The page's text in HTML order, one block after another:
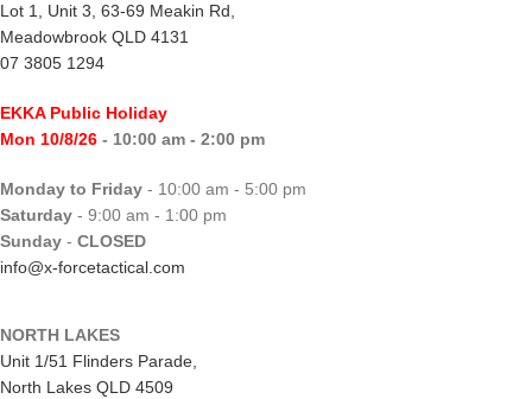
Lot 1, Unit 3, 63-69 Meakin Rd,
Meadowbrook QLD 4131
07 3805 1294
EKKA Public Holiday
Mon 10/8/26 - 10:00 am - 2:00 pm
Monday to Friday - 10:00 am - 5:00 pm
Saturday - 9:00 am - 1:00 pm
Sunday - CLOSED
info@x-forcetactical.com
NORTH LAKES
Unit 1/51 Flinders Parade,
North Lakes QLD 4509